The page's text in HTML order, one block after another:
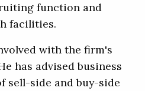
function and
facilities.
with the firm's
has advised business
sell-side and buy-side